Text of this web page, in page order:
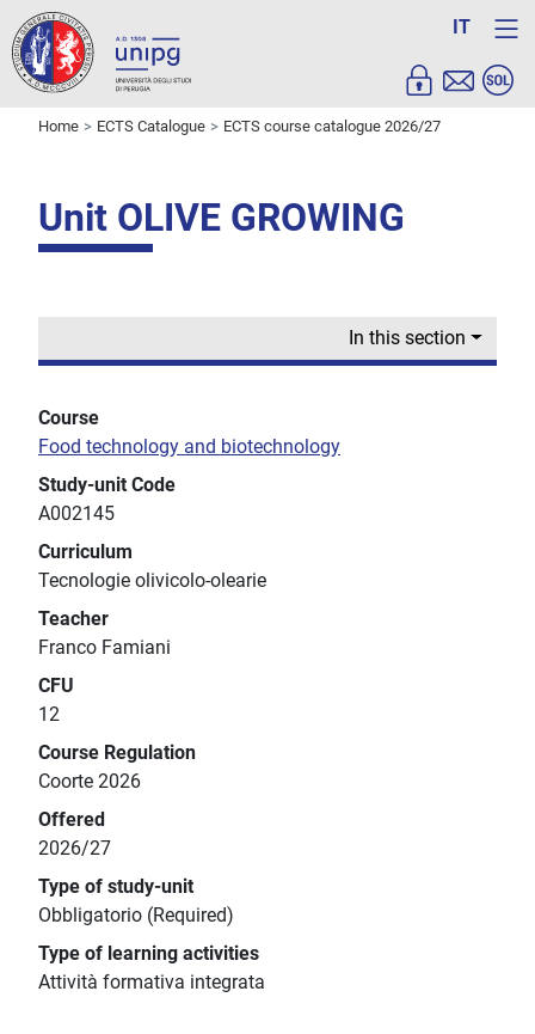
IT
Home ECTS Catalogue ECTS course catalogue 2026/27
Unit OLIVE GROWING
In this section
Course
Food technology and biotechnology
Study-unit Code
A002145
Curriculum
Tecnologie olivicolo-olearie
Teacher
Franco Famiani
CFU
12
Course Regulation
Coorte 2026
Offered
2026/27
Type of study-unit
Obbligatorio (Required)
Type of learning activities
Attività formativa integrata